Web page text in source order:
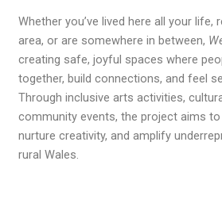
Whether you’ve lived here all your life,
area, or are somewhere in between,
creating safe, joyful spaces where
together, build connections, and feel
Through inclusive arts activities,
community events, the project aims to
nurture creativity, and amplify
rural Wales.